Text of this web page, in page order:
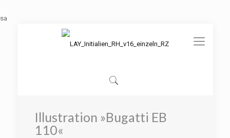
sa
Illustration »Bugatti EB
110«